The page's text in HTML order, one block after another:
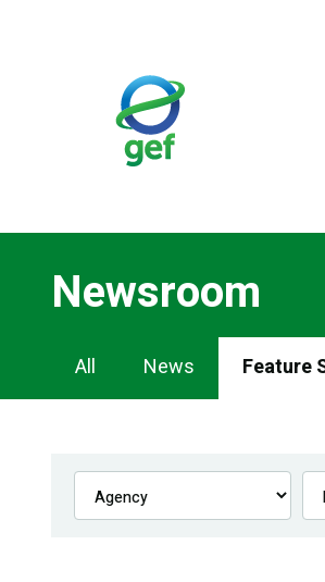
Newsroom
Newsroom
Navigation
All News Feature